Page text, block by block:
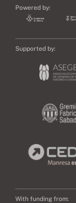
Powered by:
Supported by:
With funding from: